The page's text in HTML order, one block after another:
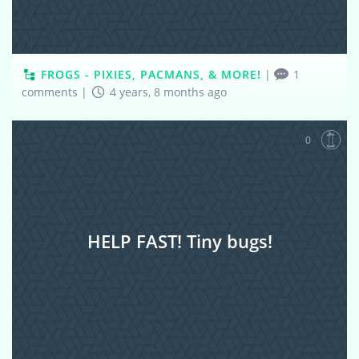
FROGS - PIXIES, PACMANS, & MORE! |
1
comments | 4 years, 8 months ago
0
HELP FAST! Tiny bugs!